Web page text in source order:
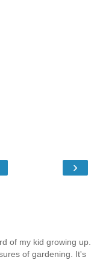
›
of my kid growing up.
of gardening. It's